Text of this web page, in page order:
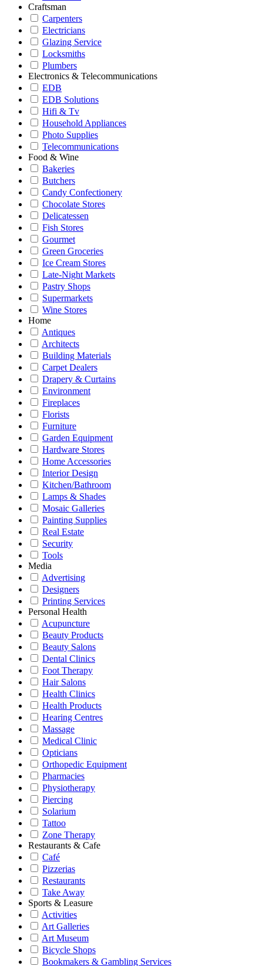
Craftsman
Carpenters
Electricians
Glazing Service
Locksmiths
Plumbers
Electronics & Telecommunications
EDB
EDB Solutions
Hifi & Tv
Household Appliances
Photo Supplies
Telecommunications
Food & Wine
Bakeries
Butchers
Candy Confectionery
Chocolate Stores
Delicatessen
Fish Stores
Gourmet
Green Groceries
Ice Cream Stores
Late-Night Markets
Pastry Shops
Supermarkets
Wine Stores
Home
Antiques
Architects
Building Materials
Carpet Dealers
Drapery & Curtains
Environment
Fireplaces
Florists
Furniture
Garden Equipment
Hardware Stores
Home Accessories
Interior Design
Kitchen/Bathroom
Lamps & Shades
Mosaic Galleries
Painting Supplies
Real Estate
Security
Tools
Media
Advertising
Designers
Printing Services
Personal Health
Acupuncture
Beauty Products
Beauty Salons
Dental Clinics
Foot Therapy
Hair Salons
Health Clinics
Health Products
Hearing Centres
Massage
Medical Clinic
Opticians
Orthopedic Equipment
Pharmacies
Physiotherapy
Piercing
Solarium
Tattoo
Zone Therapy
Restaurants & Cafe
Café
Pizzerias
Restaurants
Take Away
Sports & Leasure
Activities
Art Galleries
Art Museum
Bicycle Shops
Bookmakers & Gambling Services